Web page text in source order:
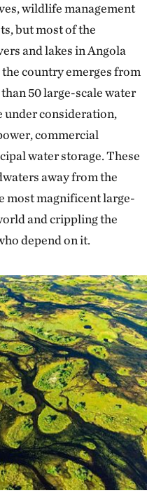
wildlife management
but most of the
and lakes in Angola
country emerges from
50 large-scale water
consideration,
commercial
water storage. These
away from the
most magnificent large-
and crippling the
depend on it.